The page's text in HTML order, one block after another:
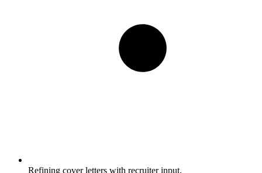
Refining cover letters with recruiter input.